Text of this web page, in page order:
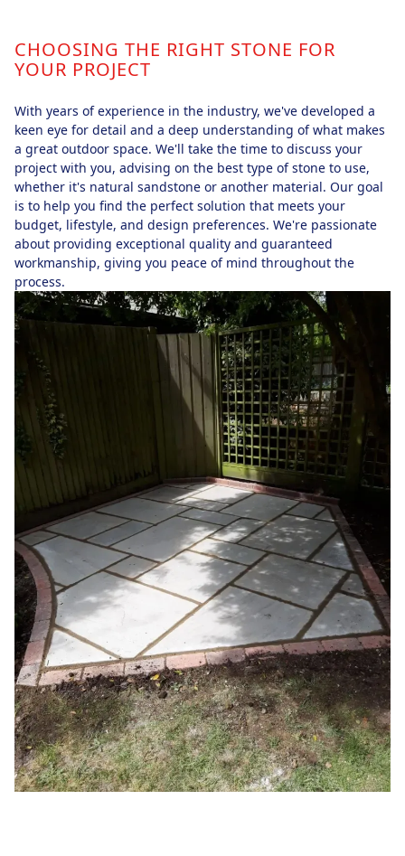
CHOOSING THE RIGHT STONE FOR
YOUR PROJECT
With years of experience in the industry, we've developed a
keen eye for detail and a deep understanding of what makes
a great outdoor space. We'll take the time to discuss your
project with you, advising on the best type of stone to use,
whether it's natural sandstone or another material. Our goal
is to help you find the perfect solution that meets your
budget, lifestyle, and design preferences. We're passionate
about providing exceptional quality and guaranteed
workmanship, giving you peace of mind throughout the
process.